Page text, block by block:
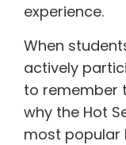
experience.
When
actively
to remember
why the Hot
most popular